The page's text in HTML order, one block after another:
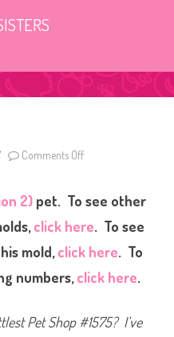
Comments Off
t
t
l
e
t
e
o
2)pet. To see other
click here. To see
mold,click here. To
numbers,click here.
Pet Shop #1575? I’ve